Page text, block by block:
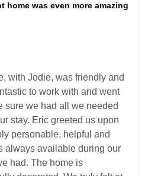
home was even more amazing
with Jodie, was friendly and
to work with and went
sure we had all we needed
stay. Eric greeted us upon
personable, helpful and
always available during our
had. The home is